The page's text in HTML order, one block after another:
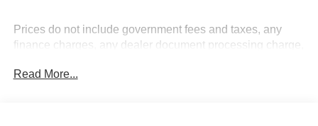
Prices do not include government fees and taxes, any
finance charges, any dealer document processing charge,
charge. Price includes: Rebates:$1750 - Chevrolet Bonus
Read More...